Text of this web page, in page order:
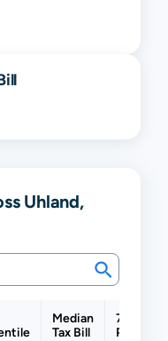
Uhland,
Median
Tax Bill
75th